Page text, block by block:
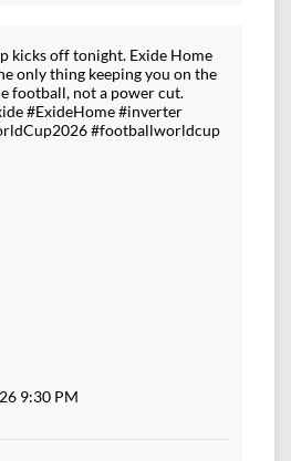
kicks off tonight. Exide Home
only thing keeping you on the
football, not a power cut.
#ExideHome #inverter
#footballworldcup
9:30 PM